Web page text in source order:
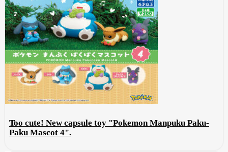
Too cute! New capsule toy "Pokemon Manpuku Paku-
Paku Mascot 4".